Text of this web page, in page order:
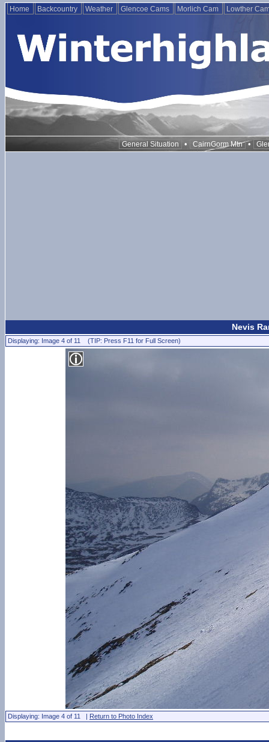
Home Backcountry Weather Glencoe Cams Morlich Cam Lowther
General Situation • CairnGorm Mtn •
Nevis
Displaying: Image 4 of 11 (TIP: Press F11 for Full Screen)
Displaying: Image 4 of 11 | Return to Photo Index